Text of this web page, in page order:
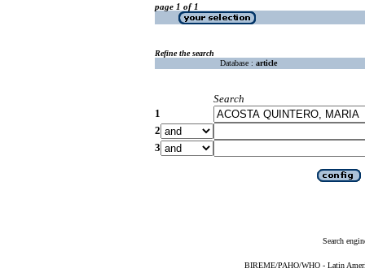
page 1 of 1
Refine the search
Database : article
Search
1
2
3
Search
BIREME/PAHO/WHO - Latin